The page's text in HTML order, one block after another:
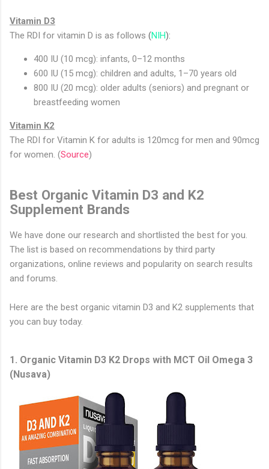
Vitamin D3
The RDI for vitamin D is as follows (NIH):
400 IU (10 mcg): infants, 0–12 months
600 IU (15 mcg): children and adults, 1–70 years old
800 IU (20 mcg): older adults (seniors) and pregnant or
breastfeeding women
Vitamin K2
The RDI for Vitamin K for adults is 120mcg for men and 90mcg
for women. (Source)
Best Organic Vitamin D3 and K2
Supplement Brands
We have done our research and shortlisted the best for you.
The list is based on recommendations by third party
organizations, online reviews and popularity on search results
and forums.
Here are the best organic vitamin D3 and K2 supplements that
you can buy today.
1. Organic Vitamin D3 K2 Drops with MCT Oil Omega 3
(Nusava)